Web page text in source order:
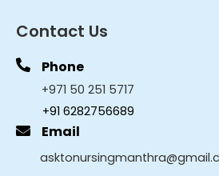
Contact Us
Phone
+971 50 251 5717
+91 6282756689
Email